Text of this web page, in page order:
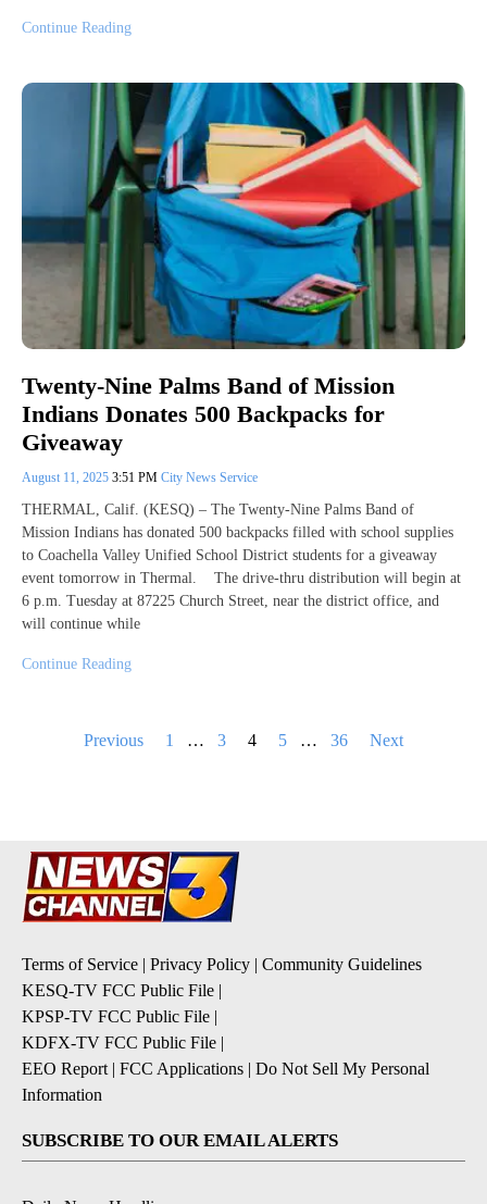
Continue Reading
Twenty-Nine Palms Band of Mission
Indians Donates 500 Backpacks for
Giveaway
August 11, 2025 3:51 PM City News Service
THERMAL, Calif. (KESQ) – The Twenty-Nine Palms Band of
Mission Indians has donated 500 backpacks filled with school supplies
to Coachella Valley Unified School District students for a giveaway
event tomorrow in Thermal. The drive-thru distribution will begin at
6 p.m. Tuesday at 87225 Church Street, near the district office, and
will continue while
Continue Reading
Previous 1 … 3 4 5 … 36 Next
Terms of Service | Privacy Policy | Community Guidelines
KESQ-TV FCC Public File |
KPSP-TV FCC Public File |
KDFX-TV FCC Public File |
EEO Report | FCC Applications | Do Not Sell My Personal
Information
SUBSCRIBE TO OUR EMAIL ALERTS